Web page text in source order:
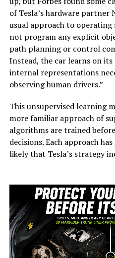
of Tesla’s hardware
usual approach to operating
not program any explicit
path planning or control
Instead, the car learns on
internal representations
observing human drivers.”
This unsupervised learning
more familiar approach of
algorithms are trained
decisions. Each approach
likely that Tesla’s strategy